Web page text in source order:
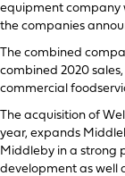
equipment company
the companies
The combined
combined 2020
commercial
The acquisition of
year, expands
Middleby in a strong
development as well